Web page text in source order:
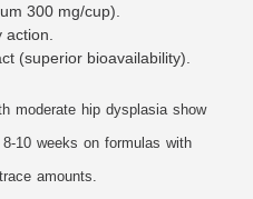
300 mg/cup).
(superior bioavailability).
moderate hip dysplasia show
10 weeks on formulas with
amounts.